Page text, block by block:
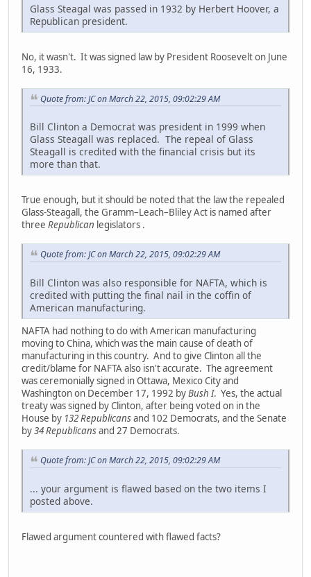
Glass Steagal was passed in 1932 by Herbert Hoover, a
Republican president.
No, it wasn't. It was signed law by President Roosevelt on June
16, 1933.
Quote from: JC on March 22, 2015, 09:02:29 AM
Bill Clinton a Democrat was president in 1999 when
Glass Steagall was replaced. The repeal of Glass
Steagall is credited with the financial crisis but its
more than that.
True enough, but it should be noted that the law the repealed
Glass-Steagall, the Gramm–Leach–Bliley Act is named after
three Republican legislators .
Quote from: JC on March 22, 2015, 09:02:29 AM
Bill Clinton was also responsible for NAFTA, which is
credited with putting the final nail in the coffin of
American manufacturing.
NAFTA had nothing to do with American manufacturing
moving to China, which was the main cause of death of
manufacturing in this country. And to give Clinton all the
credit/blame for NAFTA also isn't accurate. The agreement
was ceremonially signed in Ottawa, Mexico City and
Washington on December 17, 1992 byBush I. Yes, the actual
treaty was signed by Clinton, after being voted on in the
House by 132 Republicansand 102 Democrats, and the Senate
by34 Republicansand 27 Democrats.
Quote from: JC on March 22, 2015, 09:02:29 AM
... your argument is flawed based on the two items I
posted above.
Flawed argument countered with flawed facts?